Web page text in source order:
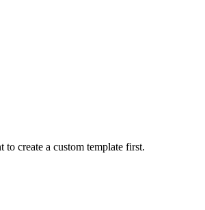
create a custom template first.